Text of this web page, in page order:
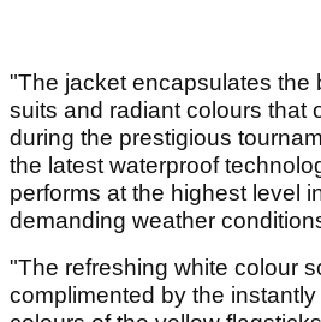
"The jacket encapsulates the
suits and radiant colours that
during the prestigious
the latest waterproof
performs at the highest level
demanding weather
"The refreshing white colour
complimented by the